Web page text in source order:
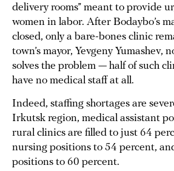
delivery rooms” meant to provide
women in labor. After Bodaybo’s
closed, only a bare-bones clinic
town’s mayor, Yevgeny Yumashev,
solves the problem — half of such
have no medical staff at all.
Indeed, staffing shortages are
Irkutsk region, medical assistant
rural clinics are filled to just 64
nursing positions to 54 percent,
positions to 60 percent.